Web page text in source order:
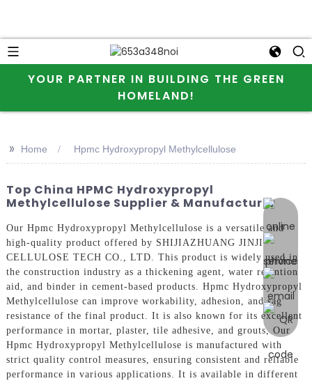
YOUR PARTNER IN BUILDING THE GREEN
HOMELAND!
online
>> Home Hpmc Hydroxypropyl Methylcellulose
Top China HPMC Hydroxypropyl
Methylcellulose Supplier & Manufacturer
Our Hpmc Hydroxypropyl Methylcellulose is a versatile and
high-quality product offered by SHIJIAZHUANG JINJI
CELLULOSE TECH CO., LTD. This product is widely used in
the construction industry as a thickening agent, water retention
aid, and binder in cement-based products. Hpmc Hydroxypropyl
Methylcellulose can improve workability, adhesion, and sag
resistance of the final product. It is also known for its excellent
performance in mortar, plaster, tile adhesive, and grouts, Our
Hpmc Hydroxypropyl Methylcellulose is manufactured with
strict quality control measures, ensuring consistent and reliable
performance in various applications. It is available in different